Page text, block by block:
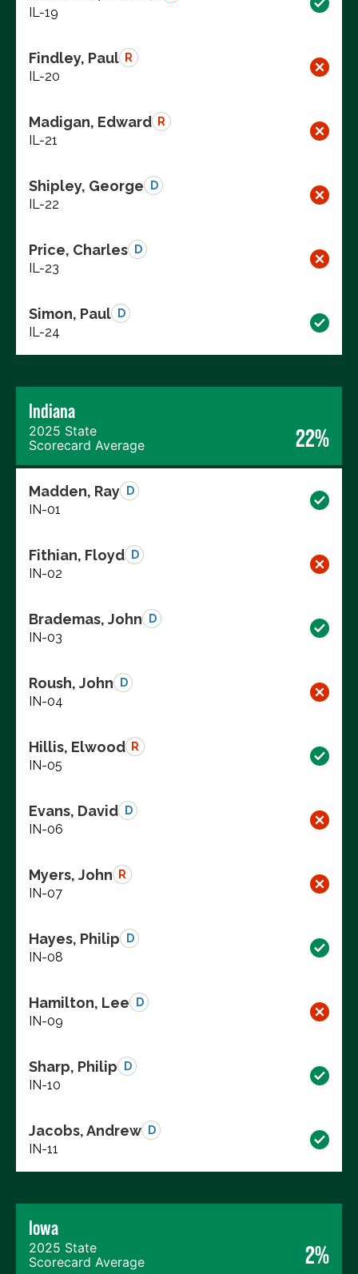
IL-19
Findley, Paul R
IL-20
Madigan, Edward R
IL-21
Shipley, George D
IL-22
Price, Charles D
IL-23
Simon, Paul D
IL-24
Indiana
2025 State
Scorecard Average
22%
Madden, Ray D
IN-01
Fithian, Floyd D
IN-02
Brademas, John D
IN-03
Roush, John D
IN-04
Hillis, Elwood R
IN-05
Evans, David D
IN-06
Myers, John R
IN-07
Hayes, Philip D
IN-08
Hamilton, Lee D
IN-09
Sharp, Philip D
IN-10
Jacobs, Andrew D
IN-11
Iowa
2025 State
Scorecard Average
2%